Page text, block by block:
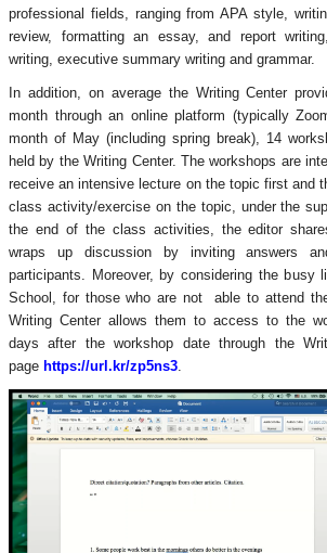
professional fields, ranging from APA style,
review, formatting an essay, and report
writing, executive summary writing and grammar.
In addition, on average the Writing Center
month through an online platform (typically
month of May (including spring break), 14
held by the Writing Center. The workshops are
receive an intensive lecture on the topic first and
class activity/exercise on the topic, under the
the end of the class activities, the editor
wraps up discussion by inviting answers
participants. Moreover, by considering the busy
School, for those who are not
able to attend
Writing Center allows them to access to the
days after the workshop date through the
page https://url.kr/zp5ns3.